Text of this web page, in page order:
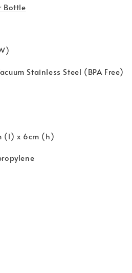
Bottle
Stainless Steel (BPA Free)
(l) x 6cm (h)